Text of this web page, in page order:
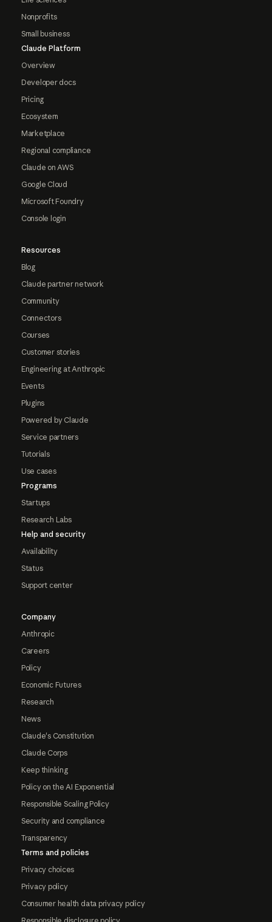
Nonprofits
Small business
Claude Platform
Overview
Developer docs
Pricing
Ecosystem
Marketplace
Regional compliance
Claude on AWS
Google Cloud
Microsoft Foundry
Console login
Resources
Blog
Claude partner network
Community
Connectors
Courses
Customer stories
Engineering at Anthropic
Events
Plugins
Powered by Claude
Service partners
Tutorials
Use cases
Programs
Startups
Research Labs
Help and security
Availability
Status
Support center
Company
Anthropic
Careers
Policy
Economic Futures
Research
News
Claude's Constitution
Claude Corps
Keep thinking
Policy on the AI Exponential
Responsible Scaling Policy
Security and compliance
Transparency
Terms and policies
Privacy choices
Privacy policy
Consumer health data privacy policy